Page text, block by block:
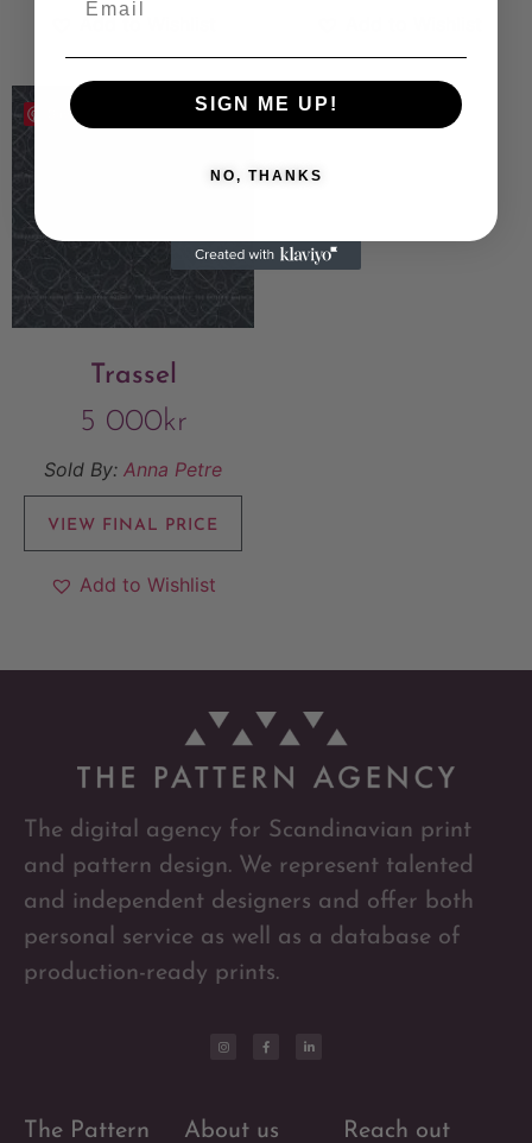
Add to Wishlist
Save
Trassel
5 000kr
Sold By: Anna Petre
VIEW FINAL PRICE
Add to Wishlist
The digital agency for Scandinavian print
and pattern design. We represent talented
and independent designers and offer both
personal service as well as a database of
production-ready prints.
The Pattern About us Reach out
SIGN ME UP!
NO, THANKS